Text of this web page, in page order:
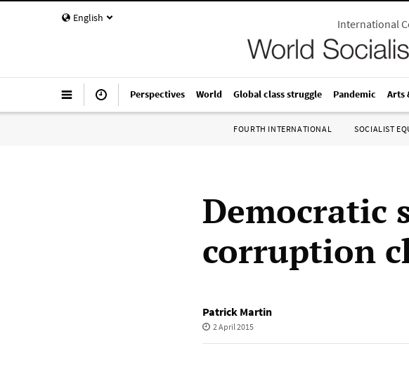
English International
Perspectives World Global class struggle Pandemic Arts
FOURTH INTERNATIONAL SOCIALIST
Democratic
corruption
Patrick Martin
2 April 2015